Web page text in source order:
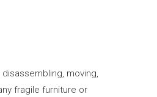
moving,
fragile furniture or